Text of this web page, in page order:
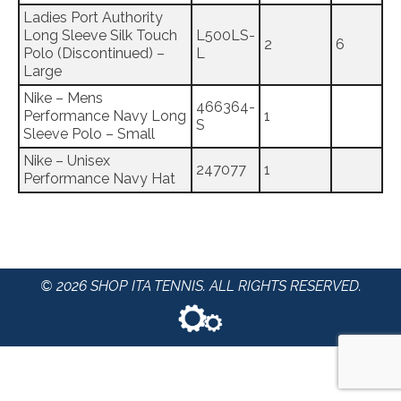
Ladies Port Authority
Long Sleeve Silk Touch
Polo (Discontinued) –
Large
L500LS-
L
2 6
Nike – Mens
Performance Navy Long
Sleeve Polo – Small
466364-
S
1
Nike – Unisex
Performance Navy Hat
247077 1
© 2026 SHOP ITA TENNIS. ALL RIGHTS RESERVED.